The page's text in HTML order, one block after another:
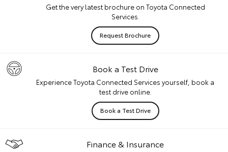
Get the very latest brochure on Toyota Connected
Services.
Request Brochure
Book a Test Drive
Experience Toyota Connected Services yourself, book a
test drive online.
Book a Test Drive
Finance & Insurance